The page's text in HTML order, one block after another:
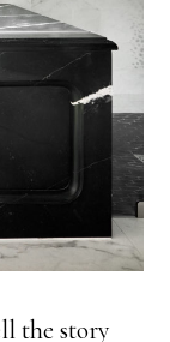
the story